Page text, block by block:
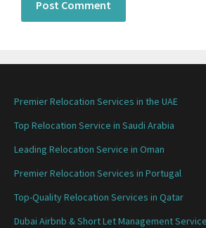
Premier Relocation Services in the UAE
Top Relocation Service in Saudi Arabia
Leading Relocation Service in Oman
Premier Relocation Services in Portugal
Top-Quality Relocation Services in Qatar
Dubai Airbnb & Short Let Management Service